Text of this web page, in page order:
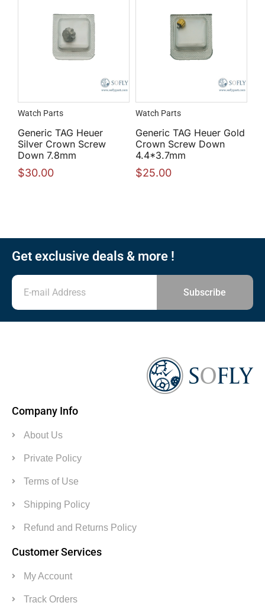
Watch Parts
Generic TAG Heuer
Silver Crown Screw
Down 7.8mm
$30.00
Watch Parts
Generic TAG Heuer Gold
Crown Screw Down
4.4*3.7mm
$25.00
Get exclusive deals & more !
Subscribe
Company Info
About Us
Private Policy
Terms of Use
Shipping Policy
Refund and Returns Policy
Customer Services
My Account
Track Orders